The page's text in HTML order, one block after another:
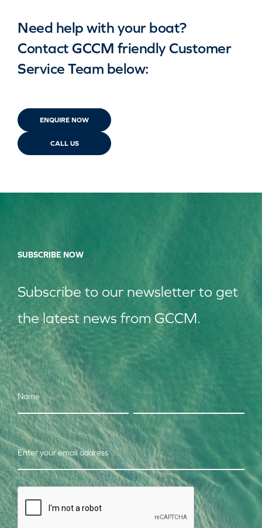
Need help with your boat?
Contact GCCM friendly Customer
Service Team below:
ENQUIRE NOW
CALL US
SUBSCRIBE NOW
Subscribe to our newsletter to get
the latest news from GCCM.
Name
Enter your email address
CAPTCHA